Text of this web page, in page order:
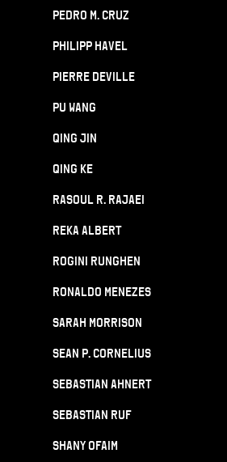
Pedro M. Cruz
Philipp Havel
Pierre Deville
Pu Wang
Qing Jin
Qing Ke
Rasoul R. Rajaei
Reka Albert
Rogini Runghen
Ronaldo Menezes
Sarah Morrison
Sean P. Cornelius
Sebastian Ahnert
Sebastian Ruf
Shany Ofaim